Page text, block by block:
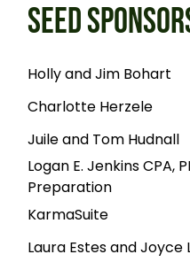
SEED
Holly and Jim Bohart
Charlotte Herzele
Juile and Tom Hudnall
Logan E. Jenkins CPA,
Preparation
KarmaSuite
Laura Estes and Joyce